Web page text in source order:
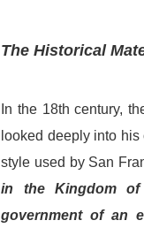
The Historical
In the 18th century,
looked deeply into his
style used by San
in the Kingdom
government of an